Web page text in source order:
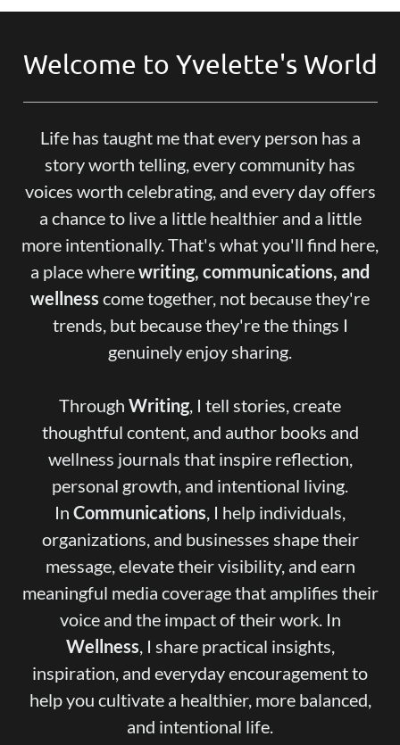
Welcome to Yvelette's World
Life has taught me that every person has a
story worth telling, every community has
voices worth celebrating, and every day offers
a chance to live a little healthier and a little
more intentionally. That's what you'll find here,
a place wherewriting, communications, and
wellness come together, not because they're
trends, but because they're the things I
genuinely enjoy sharing.
Through Writing, I tell stories, create
thoughtful content, and author books and
wellness journals that inspire reflection,
personal growth, and intentional living.
In Communications, I help individuals,
organizations, and businesses shape their
message, elevate their visibility, and earn
meaningful media coverage that amplifies their
voice and the impact of their work. In
Wellness, I share practical insights,
inspiration, and everyday encouragement to
help you cultivate a healthier, more balanced,
and intentional life.